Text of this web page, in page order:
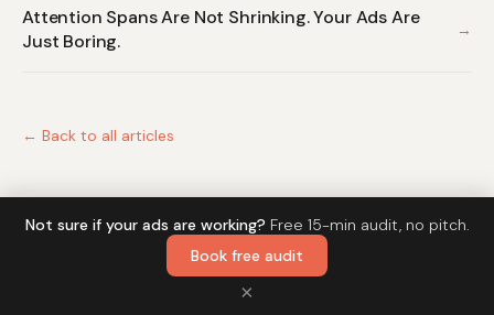
Attention Spans Are Not Shrinking. Your Ads Are
Just Boring.
→
← Back to all articles
© 2026 Mantas Malukas · DabdabClick
MKT News
Not sure if your ads are working? Free 15-min audit, no pitch.
Book free audit
×